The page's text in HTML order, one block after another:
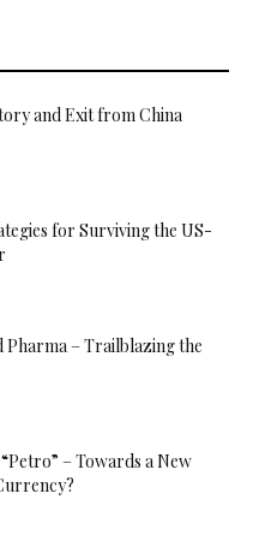
and Exit from China
for Surviving the US-
Pharma – Trailblazing the
– Towards a New